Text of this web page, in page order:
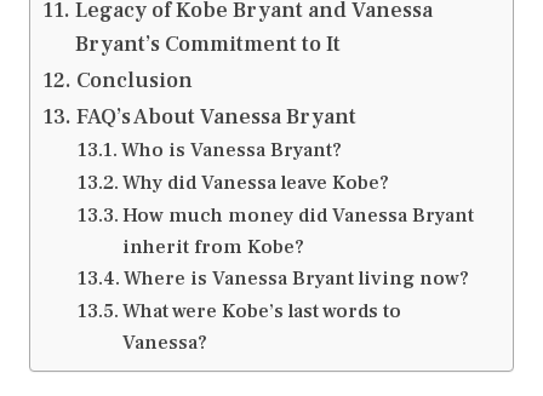
Legacy of Kobe Bryant and Vanessa
Bryant’s Commitment to It
Conclusion
FAQ’s About Vanessa Bryant
Who is Vanessa Bryant?
Why did Vanessa leave Kobe?
How much money did Vanessa Bryant
inherit from Kobe?
Where is Vanessa Bryant living now?
What were Kobe’s last words to
Vanessa?